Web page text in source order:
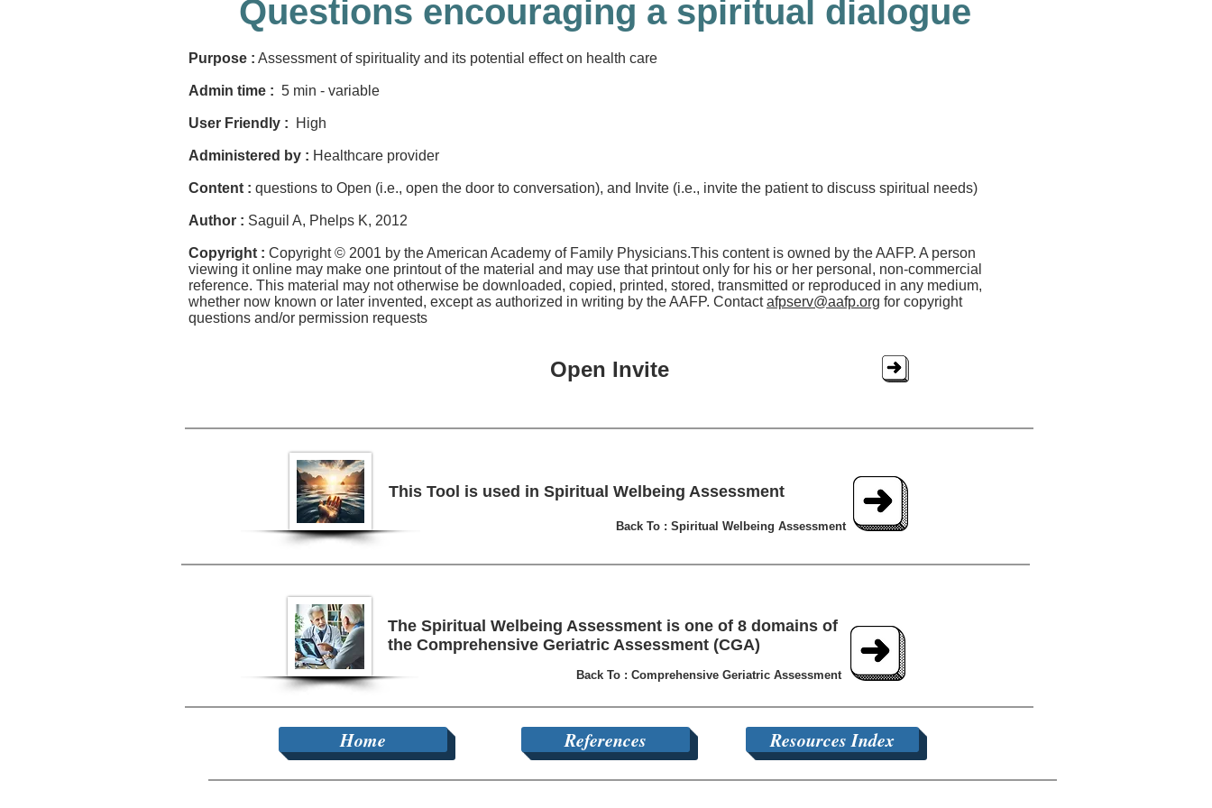
Questions encouraging a spiritual dialogue
Purpose : Assessment of spirituality and its potential effect on health care
Admin time : 5 min - variable
User Friendly : High
Administered by : Healthcare provider
Content : questions to Open (i.e., open the door to conversation), and Invite (i.e., invite the patient to discuss spiritual needs)
Author : Saguil A, Phelps K, 2012
Copyright : Copyright © 2001 by the American Academy of Family Physicians.This content is owned by the AAFP. A person
viewing it online may make one printout of the material and may use that printout only for his or her personal, non-commercial
reference. This material may not otherwise be downloaded, copied, printed, stored, transmitted or reproduced in any medium,
whether now known or later invented, except as authorized in writing by the AAFP. Contactafpserv@aafp.org for copyright
questions and/or permission requests
Open Invite
This Tool is used in Spiritual Welbeing Assessment
Back To : Spiritual Welbeing Assessment
The Spiritual Welbeing Assessment is one of 8 domains of
the Comprehensive Geriatric Assessment (CGA)
Back To : Comprehensive Geriatric Assessment
Home References Resources Index